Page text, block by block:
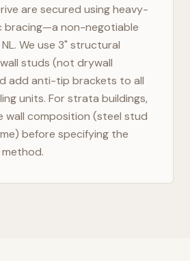
are secured using heavy-
bracing—a non-negotiable
NL. We use 3" structural
studs (not drywall
add anti-tip brackets to all
units. For strata buildings,
wall composition (steel stud
before specifying the